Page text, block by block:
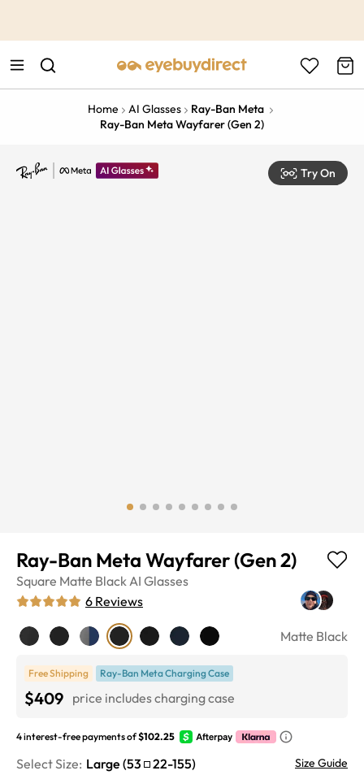
Home AI Glasses
Ray-Ban Meta
Ray-Ban Meta Wayfarer (Gen 2)
Try On
Ray-Ban Meta Wayfarer (Gen 2)
Square Matte Black AI Glasses
6 Reviews
Matte Black
Free Shipping Ray-Ban Meta Charging Case
$409 price includes charging case
4 interest-free payments of$102.25
Select Size: Large (53 22-155) Size Guide